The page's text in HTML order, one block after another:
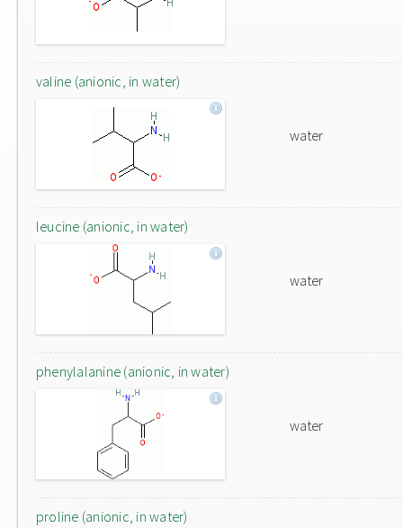
valine (anionic, in water)
water
leucine (anionic, in water)
water
phenylalanine (anionic, in water)
water
proline (anionic, in water)